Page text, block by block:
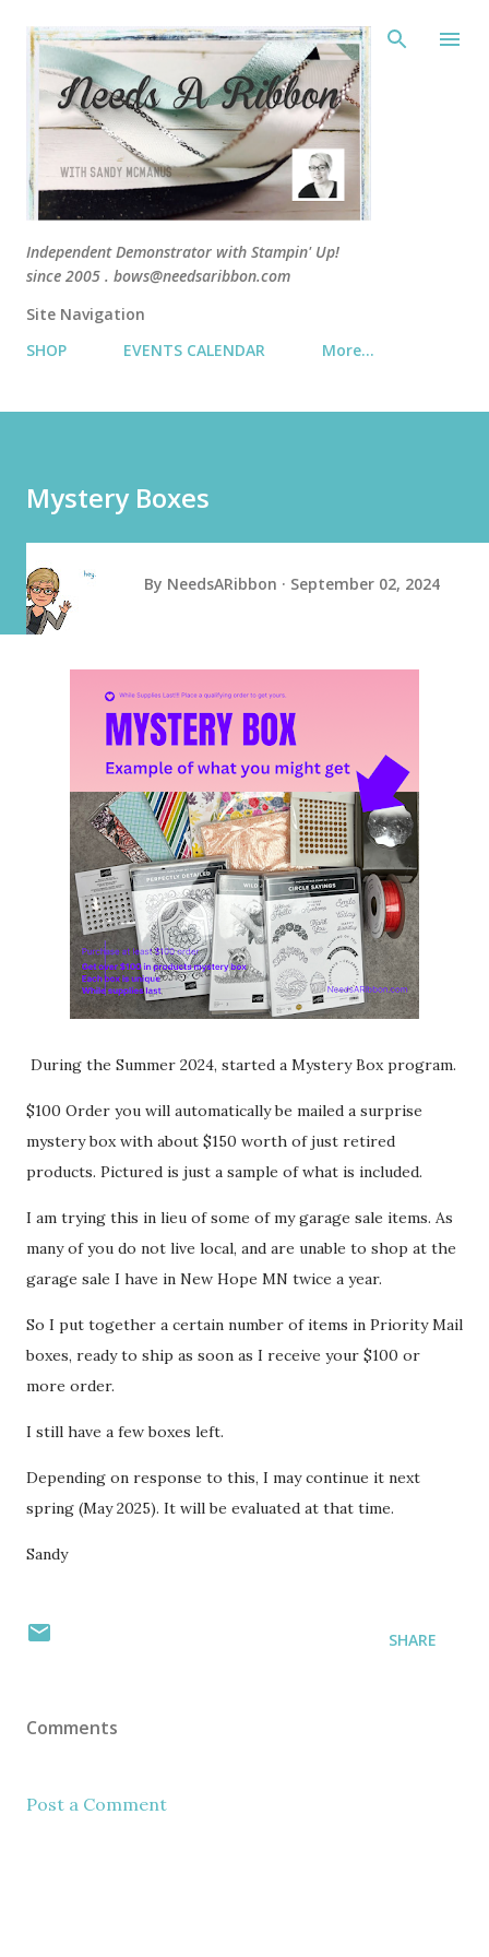
Independent Demonstrator with Stampin' Up!
since 2005 . bows@needsaribbon.com
Site Navigation
SHOP
EVENTS CALENDAR More…
Mystery Boxes
By NeedsARibbon September 02, 2024
During the Summer 2024, started a Mystery Box program.
$100 Order you will automatically be mailed a surprise
mystery box with about $150 worth of just retired
products. Pictured is just a sample of what is included.
I am trying this in lieu of some of my garage sale items. As
many of you do not live local, and are unable to shop at the
garage sale I have in New Hope MN twice a year.
So I put together a certain number of items in Priority Mail
boxes, ready to ship as soon as I receive your $100 or
more order.
I still have a few boxes left.
Depending on response to this, I may continue it next
spring (May 2025). It will be evaluated at that time.
Sandy
SHARE
Comments
Post a Comment